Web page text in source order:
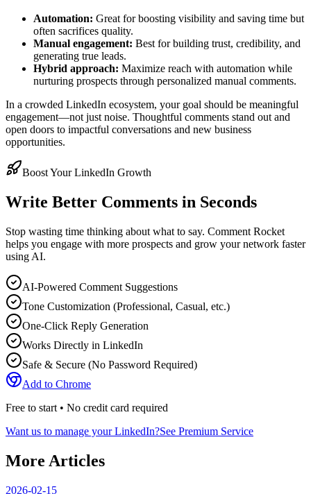
Automation: Great for boosting visibility and saving time but
often sacrifices quality.
Manual engagement: Best for building trust, credibility, and
generating true leads.
Hybrid approach: Maximize reach with automation while
nurturing prospects through personalized manual comments.
In a crowded LinkedIn ecosystem, your goal should be meaningful
engagement—not just noise. Thoughtful comments stand out and
open doors to impactful conversations and new business
opportunities.
Boost Your LinkedIn Growth
Write Better Comments in Seconds
Stop wasting time thinking about what to say. Comment Rocket
helps you engage with more prospects and grow your network faster
using AI.
AI-Powered Comment Suggestions
Tone Customization (Professional, Casual, etc.)
One-Click Reply Generation
Works Directly in LinkedIn
Safe & Secure (No Password Required)
Add to Chrome
Free to start • No credit card required
Want us to manage your LinkedIn?See Premium Service
More Articles
2026-02-15